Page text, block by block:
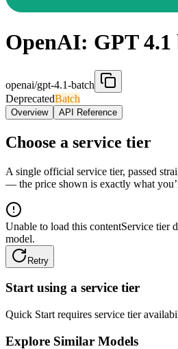
OpenAI: GPT 4.1
openai/gpt-4.1-batch
DeprecatedBatch
Overview API Reference
Choose a service tier
A single official service tier, passed
— the price shown is exactly what
Unable to load this contentService tier
model.
Retry
Start using a service tier
Quick Start requires service tier
Explore Similar Models